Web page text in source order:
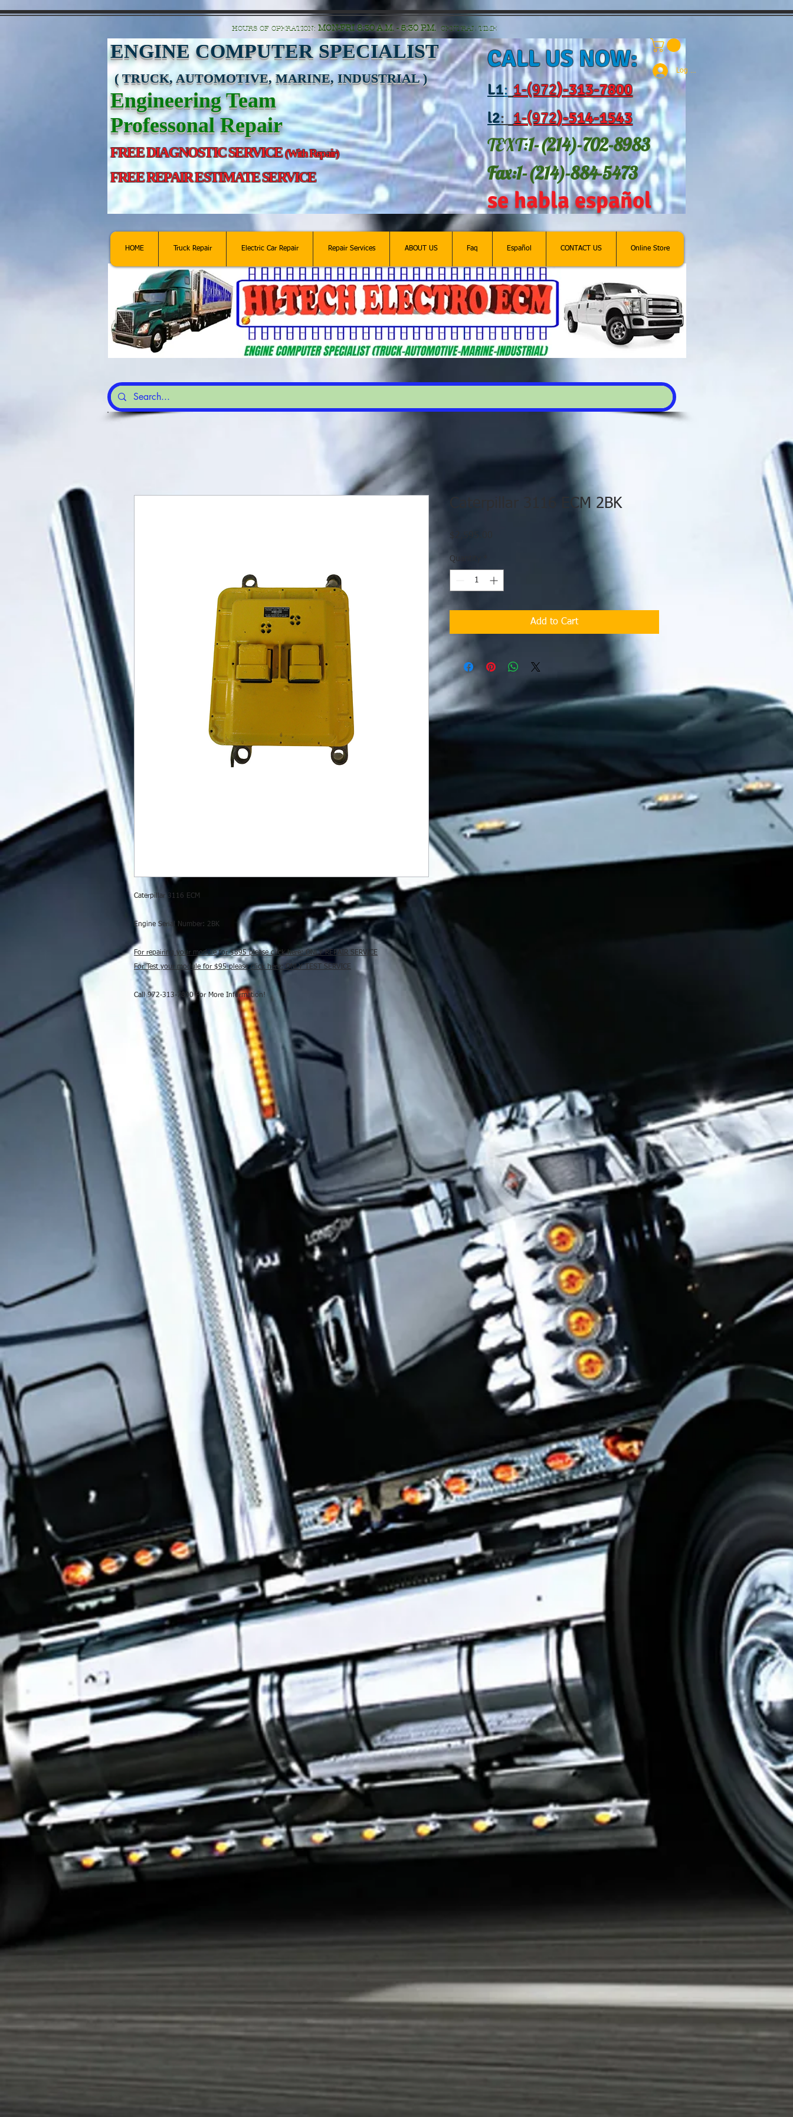
HOURS OF OPERATION: MON-FRI 8:30 A.M. - 5:30 P.M. CENTRAL TIME
ENGINE COMPUTER SPECIALIST
( TRUCK, AUTOMOTIVE, MARINE, INDUSTRIAL )
Engineering Team
Professonal Repair
FREE DIAGNOSTIC SERVICE(With Repair)
FREE REPAIR ESTIMATE SERVICE
CALL US NOW:
L1: 1-(972)-313-7800
l2: 1-(972)-514-1543
TEXT:1-(214)-702-8983
Fax:1-(214)-884-5473
se habla español
Log In
HOME Truck Repair Electric Car Repair Repair Services ABOUT US Faq Español CONTACT US Online Store
Caterpillar 3116 ECM
Engine Serial Number: 2BK
For repairing your module for $895 please click here: ONLY REPAIR SERVICE
For Test your module for $95 please click here: ONLY TEST SERVICE
Call 972-313-7800 For More Information!
Caterpillar 3116 ECM 2BK
$2,595.00
Quantity
Add to Cart